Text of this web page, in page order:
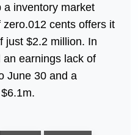
a inventory market
zero.012 cents offers it
just $2.2 million. In
earnings lack of
June 30 and a